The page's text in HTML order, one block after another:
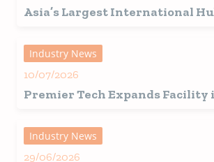
Asia’s Largest International
Edition in Shanghai
Industry News
10/07/2026
Premier Tech Expands Facility
Industry News
29/06/2026